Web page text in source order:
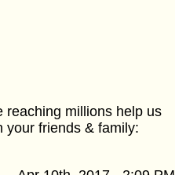
reaching millions help us
your friends & family: